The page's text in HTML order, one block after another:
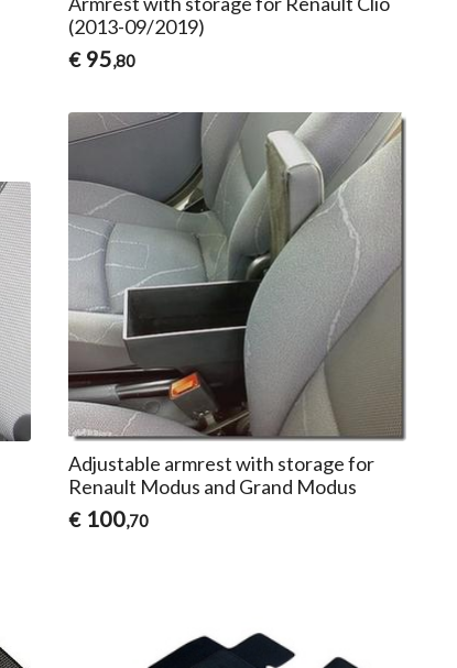
(2013-09/2019)
€ 95,80
Adjustable armrest with storage for
Renault Modus and Grand Modus
€ 100,70